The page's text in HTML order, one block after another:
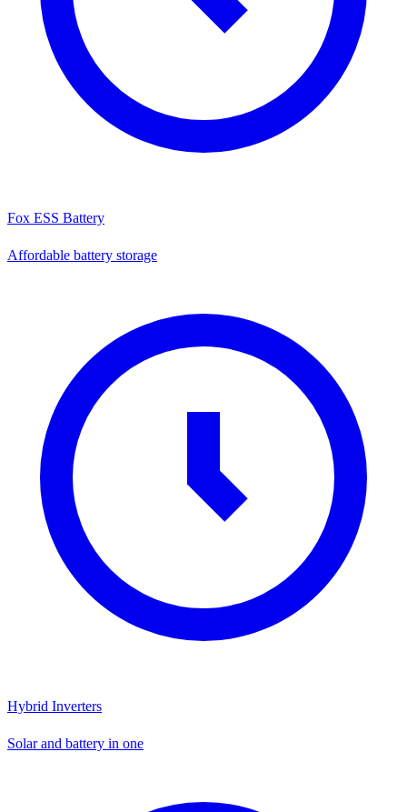
Fox ESS Battery
Affordable battery storage
Hybrid Inverters
Solar and battery in one